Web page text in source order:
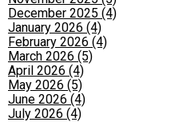
December 2025 (4)
January 2026 (4)
February 2026 (4)
March 2026 (5)
April 2026 (4)
May 2026 (5)
June 2026 (4)
July 2026 (4)